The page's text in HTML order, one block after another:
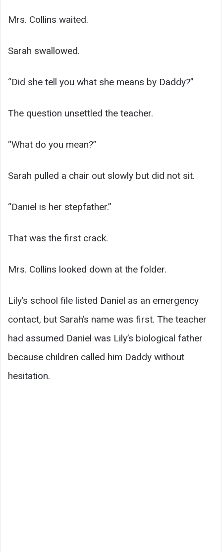
Mrs. Collins waited.
Sarah swallowed.
“Did she tell you what she means by Daddy?”
The question unsettled the teacher.
“What do you mean?”
Sarah pulled a chair out slowly but did not sit.
“Daniel is her stepfather.”
That was the first crack.
Mrs. Collins looked down at the folder.
Lily’s school file listed Daniel as an emergency
contact, but Sarah’s name was first. The teacher
had assumed Daniel was Lily’s biological father
because children called him Daddy without
hesitation.